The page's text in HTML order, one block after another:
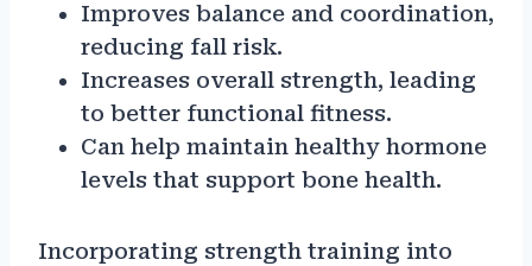
Improves balance and coordination,
reducing fall risk.
Increases overall strength, leading
to better functional fitness.
Can help maintain healthy hormone
levels that support bone health.
Incorporating strength training into